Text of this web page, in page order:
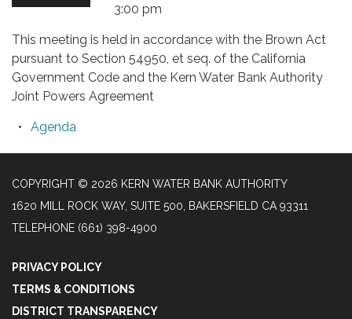
3:00 pm
This meeting is held in accordance with the Brown Act
pursuant to Section 54950, et seq. of the California
Government Code and the Kern Water Bank Authority
Joint Powers Agreement
Agenda
COPYRIGHT © 2026 KERN WATER BANK AUTHORITY
1620 MILL ROCK WAY, SUITE 500, BAKERSFIELD CA 93311
TELEPHONE (661) 398-4900
PRIVACY POLICY
TERMS & CONDITIONS
DISTRICT TRANSPARENCY